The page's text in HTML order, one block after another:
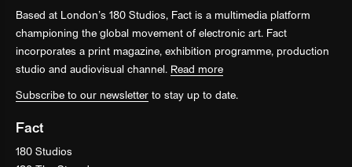
Based at London’s 180 Studios, Fact is a multimedia platform
championing the global movement of electronic art. Fact
incorporates a print magazine, exhibition programme, production
studio and audiovisual channel. Read more
Subscribe to our newsletter to stay up to date.
Fact
180 Studios